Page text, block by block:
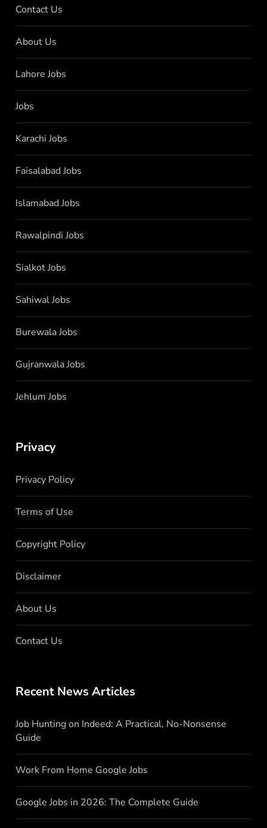
Contact Us
About Us
Lahore Jobs
Jobs
Karachi Jobs
Faisalabad Jobs
Islamabad Jobs
Rawalpindi Jobs
Sialkot Jobs
Sahiwal Jobs
Burewala Jobs
Gujranwala Jobs
Jehlum Jobs
Privacy
Privacy Policy
Terms of Use
Copyright Policy
Disclaimer
About Us
Contact Us
Recent News Articles
Job Hunting on Indeed: A Practical, No-Nonsense
Guide
Work From Home Google Jobs
Google Jobs in 2026: The Complete Guide